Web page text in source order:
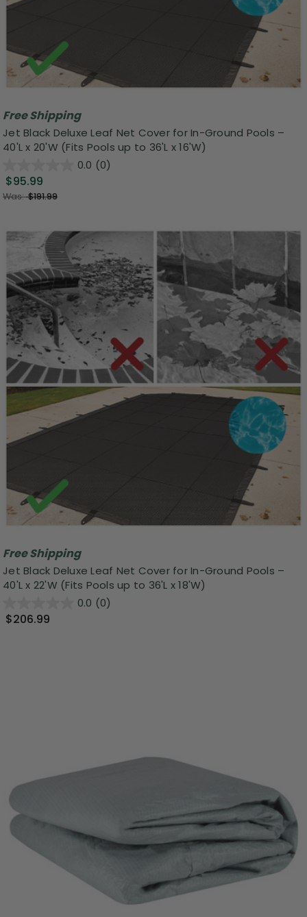
Free Shipping
Jet Black Deluxe Leaf Net Cover for In-Ground Pools –
40'L x 20'W (Fits Pools up to 36'L x 16'W)
0.0 (0)
$95.99
Was:$191.99
Free Shipping
Jet Black Deluxe Leaf Net Cover for In-Ground Pools –
40'L x 22'W (Fits Pools up to 36'L x 18'W)
0.0 (0)
$206.99